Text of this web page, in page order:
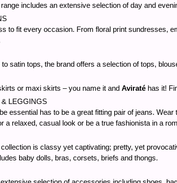
range includes an extensive selection of day and
to fit every occasion. From floral print sundresses,
satin tops, the brand offers a selection of tops,
or maxi skirts – you name it and Aviraté has it!
LEGGINGS
essential has to be a great fitting pair of jeans.
a relaxed, casual look or be a true fashionista in a
collection is classy yet captivating; pretty, yet
baby dolls, bras, corsets, briefs and thongs.